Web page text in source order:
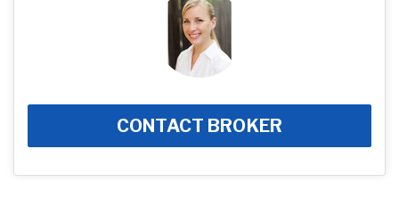
CONTACT BROKER